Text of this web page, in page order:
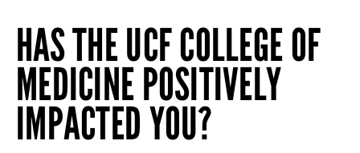
HAS THE UCF COLLEGE OF
MEDICINE POSITIVELY
IMPACTED YOU?